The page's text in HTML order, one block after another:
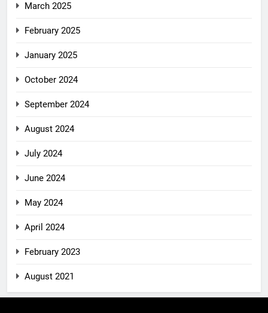
March 2025
February 2025
January 2025
October 2024
September 2024
August 2024
July 2024
June 2024
May 2024
April 2024
February 2023
August 2021